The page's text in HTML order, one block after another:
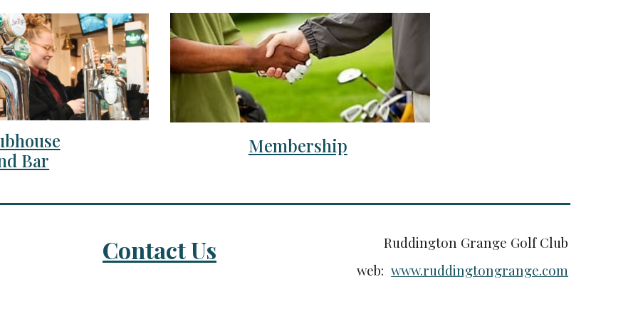
Bar
Membership
Contact Us
Ruddington Grange Golf Club
web:www.ruddingtongrange.com